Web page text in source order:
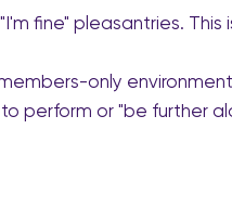
fine" pleasantries.
only
to perform or "be further